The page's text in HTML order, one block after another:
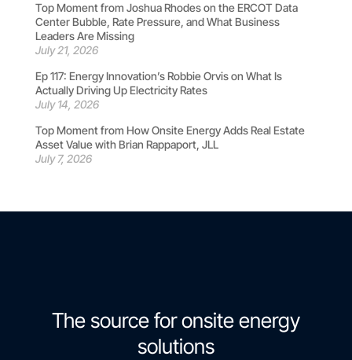
Top Moment from Joshua Rhodes on the ERCOT Data
Center Bubble, Rate Pressure, and What Business
Leaders Are Missing
July 21, 2026
Ep 117: Energy Innovation’s Robbie Orvis on What Is
Actually Driving Up Electricity Rates
July 14, 2026
Top Moment from How Onsite Energy Adds Real Estate
Asset Value with Brian Rappaport, JLL
July 7, 2026
The source for onsite energy
solutions